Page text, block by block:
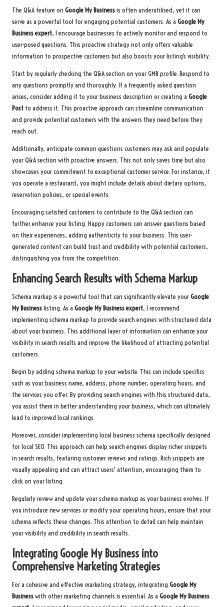
The Q&A feature on Google My Businessis often underutilised, yet it can
serve as a powerful tool for engaging potential customers. As a Google My
Business expert, I encourage businesses to actively monitor and respond to
user-posed questions. This proactive strategy not only offers valuable
information to prospective customers but also boosts your listing’s visibility.
Start by regularly checking the Q&A section on your GMB profile. Respond to
any questions promptly and thoroughly. If a frequently asked question
arises, consider adding it to your business description or creating a Google
Post to address it. This proactive approach can streamline communication
and provide potential customers with the answers they need before they
reach out.
Additionally, anticipate common questions customers may ask and populate
your Q&A section with proactive answers. This not only saves time but also
showcases your commitment to exceptional customer service. For instance, if
you operate a restaurant, you might include details about dietary options,
reservation policies, or special events.
Encouraging satisfied customers to contribute to the Q&A section can
further enhance your listing. Happy customers can answer questions based
on their experiences, adding authenticity to your business. This user-
generated content can build trust and credibility with potential customers,
distinguishing you from the competition.
Enhancing Search Results with Schema Markup
Schema markup is a powerful tool that can significantly elevate yourGoogle
My Businesslisting. As a Google My Business expert, I recommend
implementing schema markup to provide search engines with structured data
about your business. This additional layer of information can enhance your
visibility in search results and improve the likelihood of attracting potential
customers.
Begin by adding schema markup to your website. This can include specifics
such as your business name, address, phone number, operating hours, and
the services you offer. By providing search engines with this structured data,
you assist them in better understanding your business, which can ultimately
lead to improved local rankings.
Moreover, consider implementing local business schema specifically designed
for local SEO. This approach can help search engines display richer snippets
in search results, featuring customer reviews and ratings. Rich snippets are
visually appealing and can attract users’ attention, encouraging them to
click on your listing.
Regularly review and update your schema markup as your business evolves. If
you introduce new services or modify your operating hours, ensure that your
schema reflects these changes. This attention to detail can help maintain
your visibility and credibility in search results.
Integrating Google My Business into
Comprehensive Marketing Strategies
For a cohesive and effective marketing strategy, integrating Google My
Businesswith other marketing channels is essential. As a Google My Business